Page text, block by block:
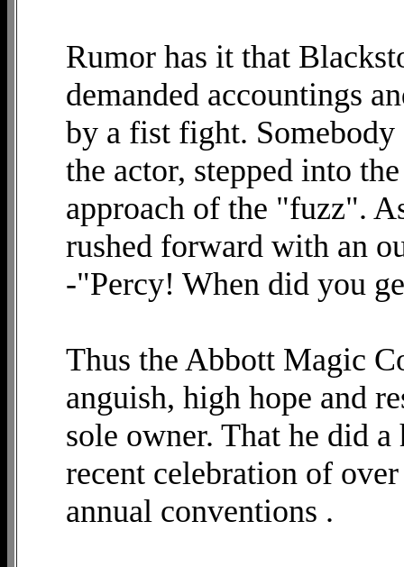
Rumor has it that
demanded accountings
by a fist fight. Somebody
the actor, stepped into
approach of the "fuzz".
rushed forward with an
-"Percy! When did you
Thus the Abbott Magic
anguish, high hope and
sole owner. That he did
recent celebration of
annual conventions .